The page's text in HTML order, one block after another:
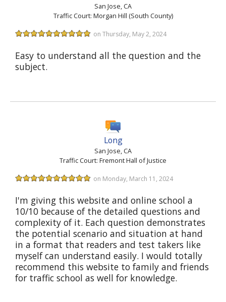
San Jose, CA
Traffic Court: Morgan Hill (South County)
on Thursday, May 2, 2024
Easy to understand all the question and the
subject.
Long
San Jose, CA
Traffic Court: Fremont Hall of Justice
on Monday, March 11, 2024
I'm giving this website and online school a
10/10 because of the detailed questions and
complexity of it. Each question demonstrates
the potential scenario and situation at hand
in a format that readers and test takers like
myself can understand easily. I would totally
recommend this website to family and friends
for traffic school as well for knowledge.